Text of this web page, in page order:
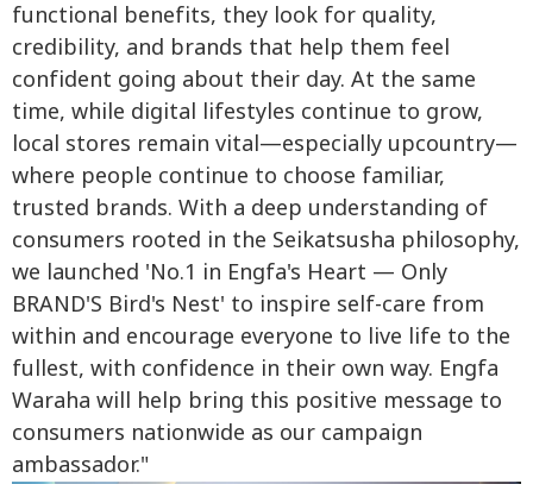
functional benefits, they look for quality,
credibility, and brands that help them feel
confident going about their day. At the same
time, while digital lifestyles continue to grow,
local stores remain vital—especially upcountry—
where people continue to choose familiar,
trusted brands. With a deep understanding of
consumers rooted in the Seikatsusha philosophy,
we launched 'No.1 in Engfa's Heart — Only
BRAND'S Bird's Nest' to inspire self-care from
within and encourage everyone to live life to the
fullest, with confidence in their own way. Engfa
Waraha will help bring this positive message to
consumers nationwide as our campaign
ambassador."